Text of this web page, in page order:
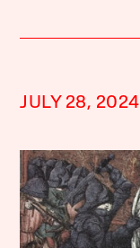
JULY 28, 2024